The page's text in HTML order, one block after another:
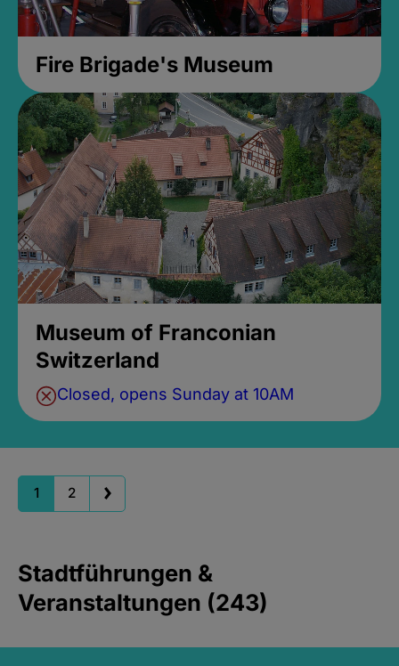
Fire Brigade's Museum
Museum of Franconian
Switzerland
Closed, opens Sunday at 10AM
1 2
Stadtführungen &
Veranstaltungen (243)